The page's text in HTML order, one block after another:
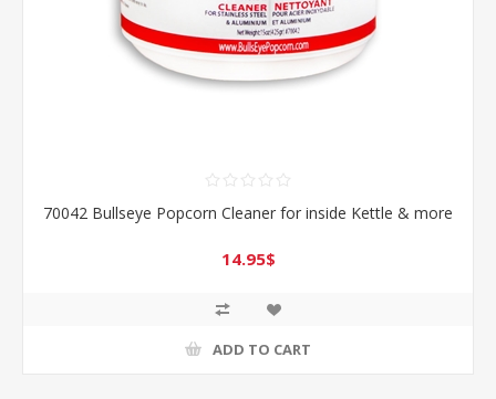
70042 Bullseye Popcorn Cleaner for inside Kettle & more
14.95$
ADD TO CART